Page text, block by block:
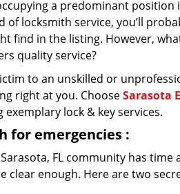
a predominant
of locksmith service, you’ll
find in the listing. However,
quality service?
to an unskilled or
right at you. ChooseSarasota
lock & key services.
for emergencies :
FL community has
clear enough. Here are two